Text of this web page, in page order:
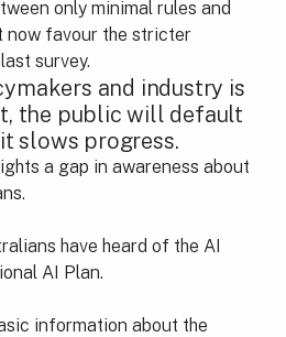
only minimal rules and
now favour the stricter
survey.
and industry is
the public will default
slows progress.
a gap in awareness about
have heard of the AI
AI Plan.
information about the